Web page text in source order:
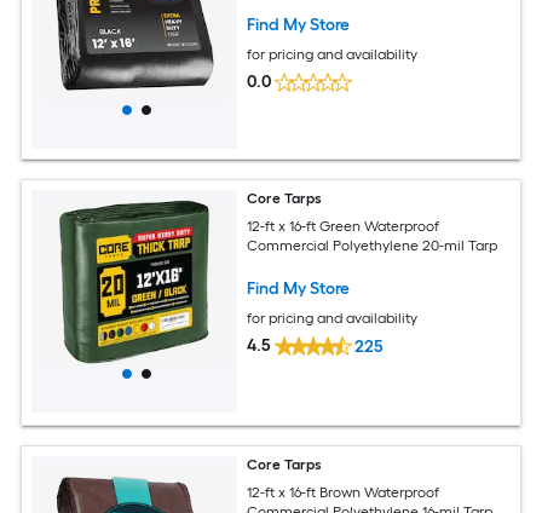
Find My Store
for pricing and availability
0.0
Core Tarps
12-ft x 16-ft Green Waterproof
Commercial Polyethylene 20-mil Tarp
Find My Store
for pricing and availability
4.5 225
Core Tarps
12-ft x 16-ft Brown Waterproof